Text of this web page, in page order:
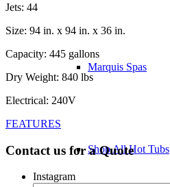
Marquis Spas
Shop All Hot Tubs
Jets: 44
Size: 94 in. x 94 in. x 36 in.
Capacity: 445 gallons
Dry Weight: 840 lbs
Electrical: 240V
FEATURES
Contact us for a Quote
Instagram